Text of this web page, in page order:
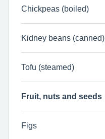
Chickpeas (boiled)
Kidney beans (canned)
Tofu (steamed)
Fruit, nuts and seeds
Figs